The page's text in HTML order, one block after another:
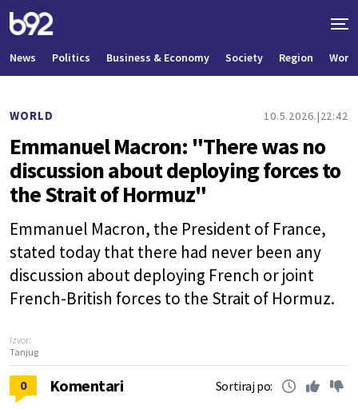
News Politics Business & Economy Society Region World
WORLD 10.5.2026. 22:42
Emmanuel Macron: "There was no
discussion about deploying forces to
the Strait of Hormuz"
Emmanuel Macron, the President of France,
stated today that there had never been any
discussion about deploying French or joint
French-British forces to the Strait of Hormuz.
Izvor:
Tanjug
0 Komentari Sortiraj po: